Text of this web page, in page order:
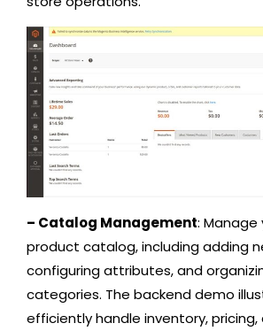
– Catalog Management: Manage
product catalog, including adding
configuring attributes, and
categories. The backend demo
efficiently handle inventory,